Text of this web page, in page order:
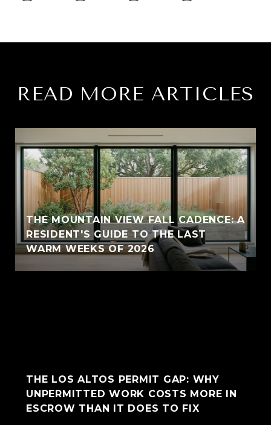
READ MORE ARTICLES
THE MOUNTAIN VIEW FALL CADENCE: A
RESIDENT'S GUIDE TO THE LAST
WARM WEEKS OF 2026
THE LOS ALTOS PERMIT GAP: WHY
UNPERMITTED WORK COSTS MORE IN
ESCROW THAN IT DOES TO FIX